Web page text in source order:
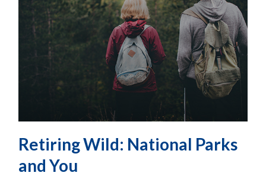
Retiring Wild: National Parks
and You